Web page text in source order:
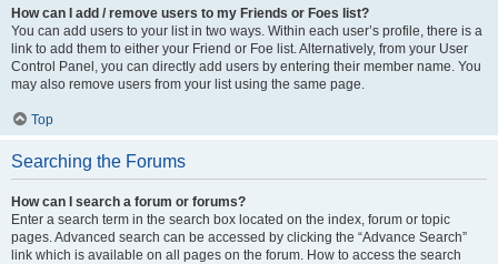
How can I add / remove users to my Friends or Foes list?
You can add users to your list in two ways. Within each user’s profile, there is a
link to add them to either your Friend or Foe list. Alternatively, from your User
Control Panel, you can directly add users by entering their member name. You
may also remove users from your list using the same page.
Top
Searching the Forums
How can I search a forum or forums?
Enter a search term in the search box located on the index, forum or topic
pages. Advanced search can be accessed by clicking the “Advance Search”
link which is available on all pages on the forum. How to access the search